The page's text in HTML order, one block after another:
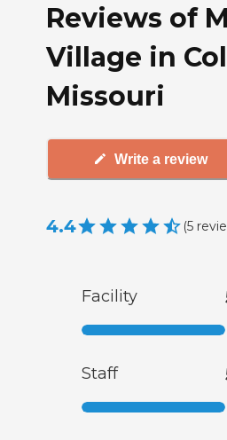
Reviews of
Village in
Missouri
Write a review
4.4 (5
Facility
Staff